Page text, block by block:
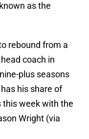
as the
rebound from a
coach in
plus seasons
his share of
this week with the
Wright (via